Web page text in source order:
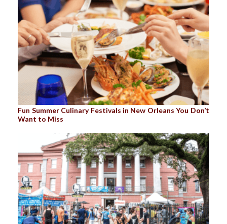
Fun Summer Culinary Festivals in New Orleans You Don’t
Want to Miss